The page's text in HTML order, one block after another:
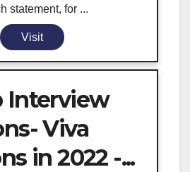
statement, for ...
Visit
Interview
Viva
in 2022 -...